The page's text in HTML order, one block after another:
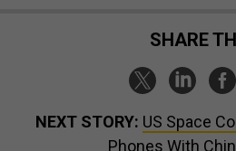
SHARE
NEXT STORY: US Space
Phones With